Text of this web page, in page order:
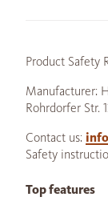
Product Safety
Manufacturer:
Rohrdorfer Str.
Contact us:
Safety
Top features